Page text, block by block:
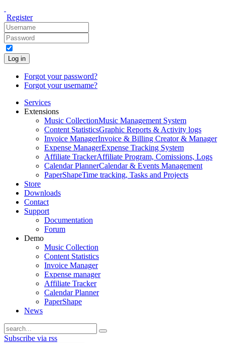
Register
Log in
Forgot your password?
Forgot your username?
Services
Extensions
Music CollectionMusic Management System
Content StatisticsGraphic Reports & Activity logs
Invoice ManagerInvoice & Billing Creator & Manager
Expense ManagerExpense Tracking System
Affiliate TrackerAffiliate Program, Comissions, Logs
Calendar PlannerCalendar & Events Management
PaperShapeTime tracking, Tasks and Projects
Store
Downloads
Contact
Support
Documentation
Forum
Demo
Music Collection
Content Statistics
Invoice Manager
Expense manager
Affiliate Tracker
Calendar Planner
PaperShape
News
Subscribe via rss